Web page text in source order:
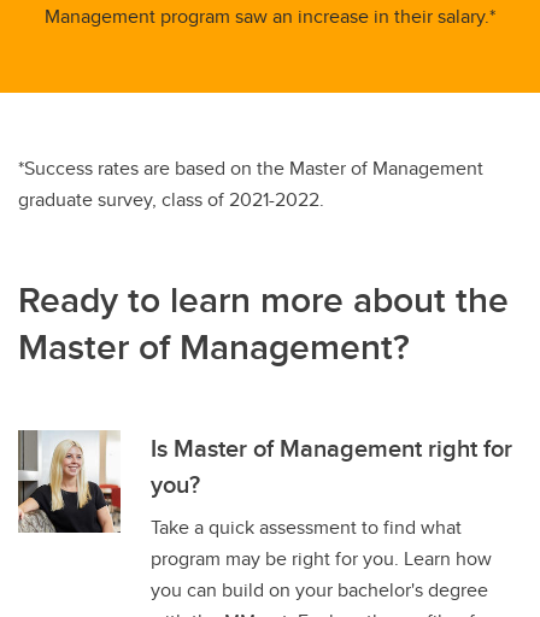
Management program saw an increase in their salary.*
*Success rates are based on the Master of Management
graduate survey, class of 2021-2022.
Ready to learn more about the
Master of Management?
Is Master of Management right for
you?
Take a quick assessment to find what
program may be right for you. Learn how
you can build on your bachelor's degree